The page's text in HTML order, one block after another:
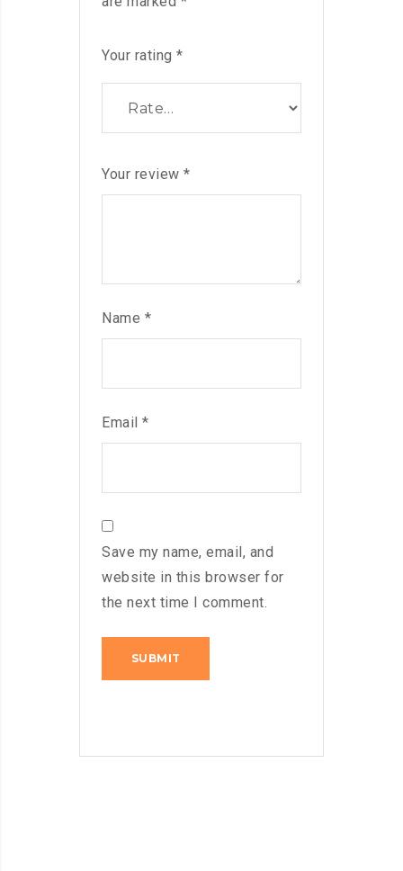
Your rating *
Your review *
Name *
Email *
Save my name, email, and
website in this browser for
the next time I comment.